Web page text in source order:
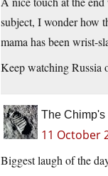
subject, I wonder how
mama has been wrist-
Keep watching Russia
The Chimp's
11 October
Biggest laugh of the